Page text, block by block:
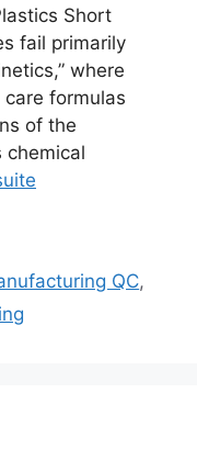
Short
fail primarily
where
formulas
of the
chemical
QC,